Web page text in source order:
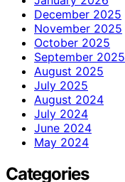
December 2025
November 2025
October 2025
September 2025
August 2025
July 2025
August 2024
July 2024
June 2024
May 2024
Categories